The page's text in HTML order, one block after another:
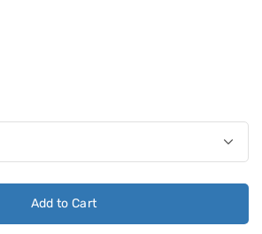
Add to Cart